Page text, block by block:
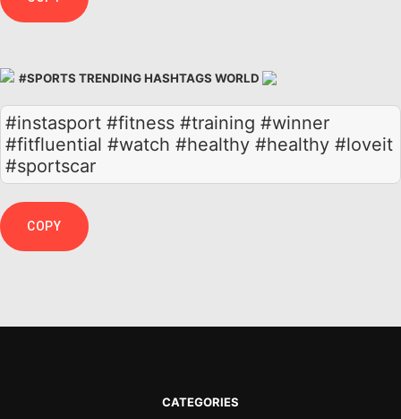
#SPORTS TRENDING HASHTAGS WORLD
#instasport #fitness #training #winner
#fitfluential #watch #healthy #healthy #loveit
#sportscar
COPY
CATEGORIES